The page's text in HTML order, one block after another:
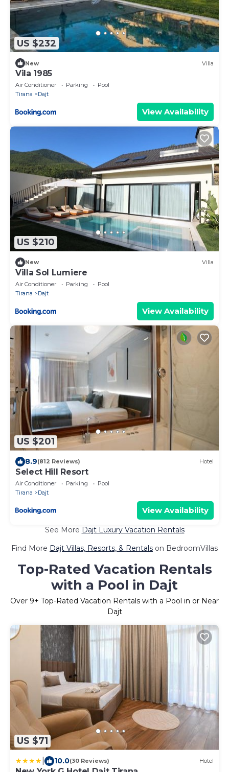
US $232
New Villa
Vila 1985
Air Conditioner Parking
Pool
Tirana
Dajt
View Availability
US $210
New Villa
Villa Sol Lumiere
Air Conditioner Parking
Pool
Tirana
Dajt
View Availability
US $201
8.9(812 Reviews) Hotel
Select Hill Resort
Air Conditioner Parking
Pool
Tirana
Dajt
View Availability
See More Dajt Luxury Vacation Rentals
Find More Dajt Villas, Resorts, & Rentals on BedroomVillas
Top-Rated Vacation Rentals
with a Pool in Dajt
Over 9+ Top-Rated Vacation Rentals with a Pool in or Near
Dajt
US $71
10.0(30 Reviews) Hotel